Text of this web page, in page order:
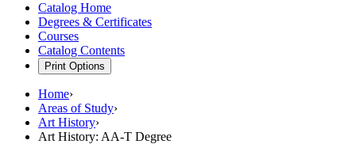
Catalog Home
Degrees & Certificates
Courses
Catalog Contents
Print Options
Home›
Areas of Study›
Art History›
Art History: AA-T Degree